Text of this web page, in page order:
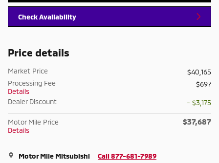
Check Availability
Price details
Market Price
$40,165
Processing Fee
Details
$697
Dealer Discount - $3,175
Motor Mile Price
Details
$37,687
Motor Mile Mitsubishi Call 877-681-7989